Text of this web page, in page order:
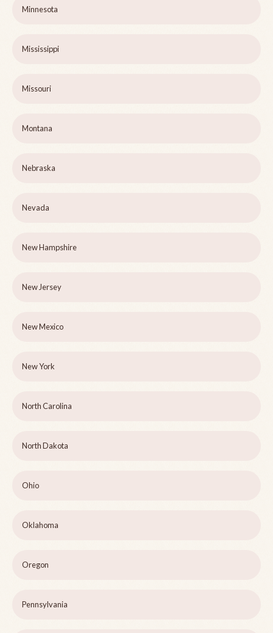
Minnesota
Mississippi
Missouri
Montana
Nebraska
Nevada
New Hampshire
New Jersey
New Mexico
New York
North Carolina
North Dakota
Ohio
Oklahoma
Oregon
Pennsylvania